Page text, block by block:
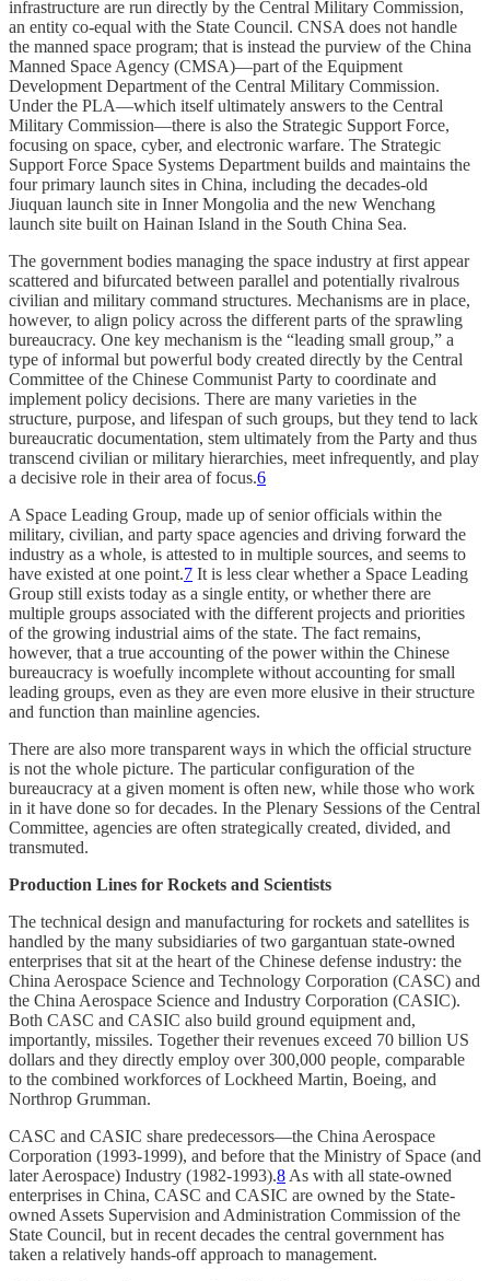
infrastructure are run directly by the Central Military Commission,
an entity co-equal with the State Council. CNSA does not handle
the manned space program; that is instead the purview of the China
Manned Space Agency (CMSA)—part of the Equipment
Development Department of the Central Military Commission.
Under the PLA—which itself ultimately answers to the Central
Military Commission—there is also the Strategic Support Force,
focusing on space, cyber, and electronic warfare. The Strategic
Support Force Space Systems Department builds and maintains the
four primary launch sites in China, including the decades-old
Jiuquan launch site in Inner Mongolia and the new Wenchang
launch site built on Hainan Island in the South China Sea.
The government bodies managing the space industry at first appear
scattered and bifurcated between parallel and potentially rivalrous
civilian and military command structures. Mechanisms are in place,
however, to align policy across the different parts of the sprawling
bureaucracy. One key mechanism is the “leading small group,” a
type of informal but powerful body created directly by the Central
Committee of the Chinese Communist Party to coordinate and
implement policy decisions. There are many varieties in the
structure, purpose, and lifespan of such groups, but they tend to lack
bureaucratic documentation, stem ultimately from the Party and thus
transcend civilian or military hierarchies, meet infrequently, and play
a decisive role in their area of focus.6
A Space Leading Group, made up of senior officials within the
military, civilian, and party space agencies and driving forward the
industry as a whole, is attested to in multiple sources, and seems to
have existed at one point.7 It is less clear whether a Space Leading
Group still exists today as a single entity, or whether there are
multiple groups associated with the different projects and priorities
of the growing industrial aims of the state. The fact remains,
however, that a true accounting of the power within the Chinese
bureaucracy is woefully incomplete without accounting for small
leading groups, even as they are even more elusive in their structure
and function than mainline agencies.
There are also more transparent ways in which the official structure
is not the whole picture. The particular configuration of the
bureaucracy at a given moment is often new, while those who work
in it have done so for decades. In the Plenary Sessions of the Central
Committee, agencies are often strategically created, divided, and
transmuted.
Production Lines for Rockets and Scientists
The technical design and manufacturing for rockets and satellites is
handled by the many subsidiaries of two gargantuan state-owned
enterprises that sit at the heart of the Chinese defense industry: the
China Aerospace Science and Technology Corporation (CASC) and
the China Aerospace Science and Industry Corporation (CASIC).
Both CASC and CASIC also build ground equipment and,
importantly, missiles. Together their revenues exceed 70 billion US
dollars and they directly employ over 300,000 people, comparable
to the combined workforces of Lockheed Martin, Boeing, and
Northrop Grumman.
CASC and CASIC share predecessors—the China Aerospace
Corporation (1993-1999), and before that the Ministry of Space (and
later Aerospace) Industry (1982-1993).8As with all state-owned
enterprises in China, CASC and CASIC are owned by the State-
owned Assets Supervision and Administration Commission of the
State Council, but in recent decades the central government has
taken a relatively hands-off approach to management.